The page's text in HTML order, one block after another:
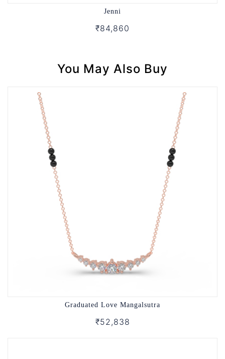
Jenni
₹84,860
You May Also Buy
Graduated Love Mangalsutra
₹52,838